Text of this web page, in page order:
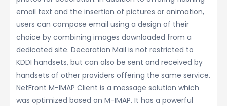
email text and the insertion of pictures or animation,
users can compose email using a design of their
choice by combining images downloaded from a
dedicated site. Decoration Mail is not restricted to
KDDI handsets, but can also be sent and received by
handsets of other providers offering the same service.
NetFront M-IMAP Client is a message solution which
was optimized based on M-IMAP. It has a powerful